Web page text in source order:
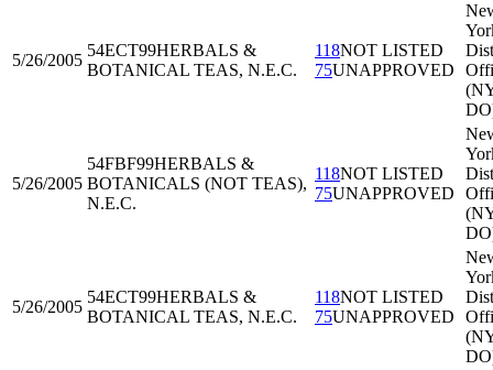
5/26/2005
54ECT99HERBALS &
BOTANICAL TEAS, N.E.C.
118NOT LISTED
75UNAPPROVED
5/26/2005
54FBF99HERBALS &
BOTANICALS (NOT TEAS),
N.E.C.
118NOT LISTED
75UNAPPROVED
5/26/2005
54ECT99HERBALS &
BOTANICAL TEAS, N.E.C.
118NOT LISTED
75UNAPPROVED